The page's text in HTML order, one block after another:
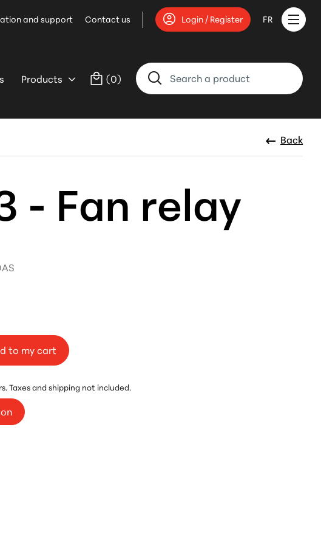
and support Contact us Login / Register FR
Products (0)
Back
- Fan relay
to my cart
Taxes and shipping not included.